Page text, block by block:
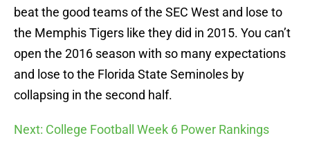
beat the good teams of the SEC West and lose to
the Memphis Tigers like they did in 2015. You can’t
open the 2016 season with so many expectations
and lose to the Florida State Seminoles by
collapsing in the second half.
Next: College Football Week 6 Power Rankings